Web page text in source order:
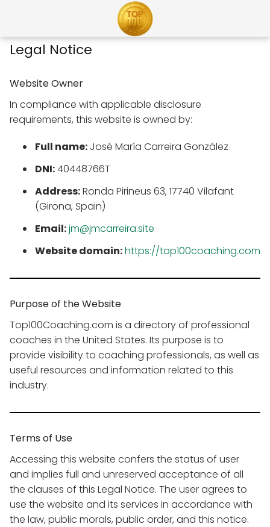
Legal Notice
Website Owner
In compliance with applicable disclosure
requirements, this website is owned by:
Full name: José María Carreira González
DNI:40448766T
Address:Ronda Pirineus 63, 17740 Vilafant
(Girona, Spain)
Email:jm@jmcarreira.site
Website domain:https://top100coaching.com
Purpose of the Website
Top100Coaching.com is a directory of professional
coaches in the United States. Its purpose is to
provide visibility to coaching professionals, as well as
useful resources and information related to this
industry.
Terms of Use
Accessing this website confers the status of user
and implies full and unreserved acceptance of all
the clauses of this Legal Notice. The user agrees to
use the website and its services in accordance with
the law, public morals, public order, and this notice.